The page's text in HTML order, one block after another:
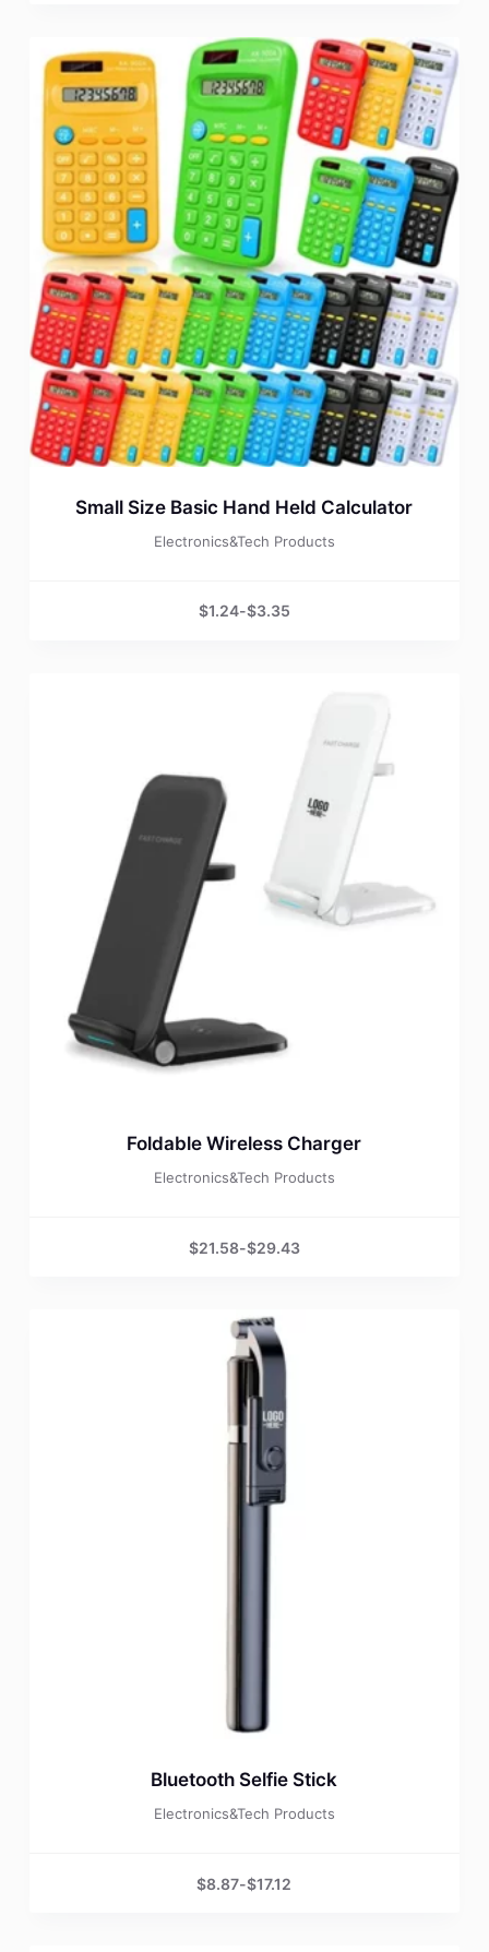
Small Size Basic Hand Held Calculator
Electronics&Tech Products
$1.24-$3.35
Foldable Wireless Charger
Electronics&Tech Products
$21.58-$29.43
Bluetooth Selfie Stick
Electronics&Tech Products
$8.87-$17.12